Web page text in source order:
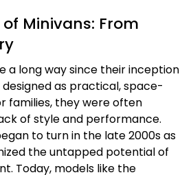
Minivans: From
a long way since their inception
designed as practical, space-
families, they were often
of style and performance.
to turn in the late 2000s as
the untapped potential of
Today, models like the